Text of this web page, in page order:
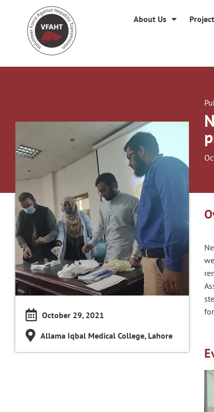
About Us
October 29, 2021
Allama Iqbal Medical College, Lahore